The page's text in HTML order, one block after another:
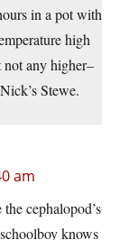
in a pot with
high
any higher–
Stewe.
am
cephalopod’s
knows